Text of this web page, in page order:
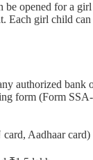
opened for a
Each girl child
authorized bank
form (Form
Aadhaar card)